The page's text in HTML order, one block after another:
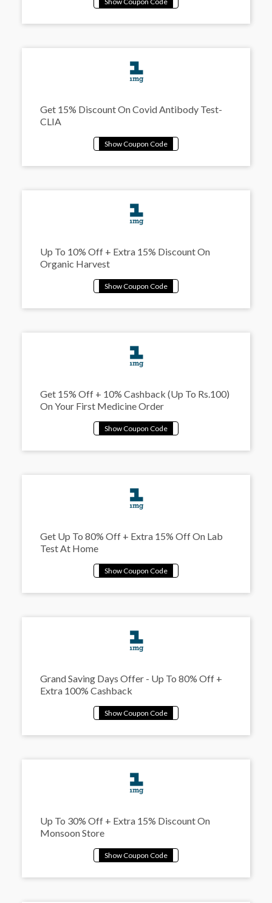
Get 15% Discount On Covid Antibody Test-
CLIA
Up To 10% Off + Extra 15% Discount On
Organic Harvest
Get 15% Off + 10% Cashback (Up To Rs.100)
On Your First Medicine Order
Get Up To 80% Off + Extra 15% Off On Lab
Test At Home
Grand Saving Days Offer - Up To 80% Off +
Extra 100% Cashback
Up To 30% Off + Extra 15% Discount On
Monsoon Store